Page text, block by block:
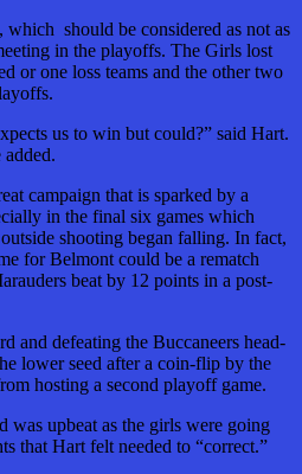
should be considered as not as
in the playoffs. The Girls lost
or one loss teams and the other two
us to win but could?” said Hart.
added.
campaign that is sparked by a
in the final six games which
shooting began falling. In fact,
for Belmont could be a rematch
beat by 12 points in a post-
and defeating the Buccaneers head-
lower seed after a coin-flip by the
hosting a second playoff game.
was upbeat as the girls were going
that Hart felt needed to “correct.”